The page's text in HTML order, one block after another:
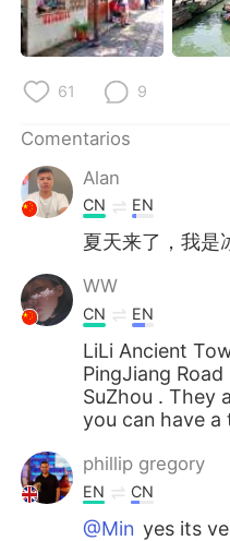
61 9
Comentarios
Alan
CN EN
夏天来了，我是
WW
CN EN
LiLi Ancient
PingJiang
SuZhou . They
you can have a
phillip gregory
EN CN
@Min yes its